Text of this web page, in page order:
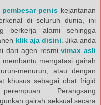
penis kejantanan
di seluruh dunia, ini
berkerja alami sehingga
klik aja disini . Jika anda
dari agen resmivimax asli
mengatasi gairah
menurun, atau dengan
khusus sebagai obat frigid
Perangsang
gairah seksual secara